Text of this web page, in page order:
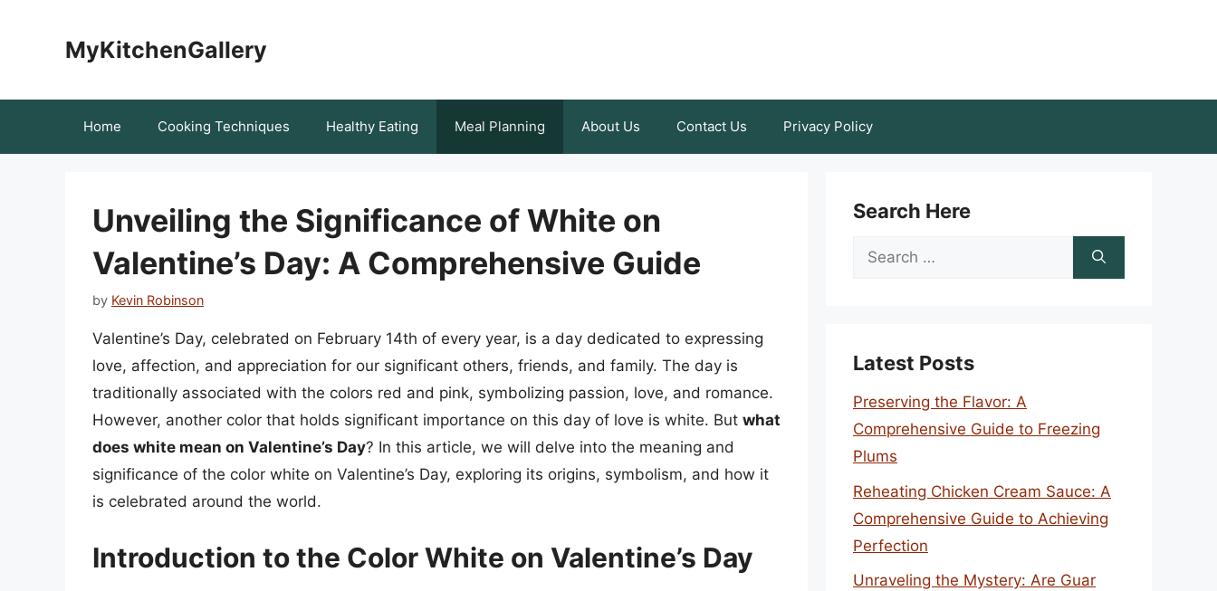
MyKitchenGallery
Home Cooking Techniques Healthy Eating Meal Planning About Us Contact Us Privacy Policy
Unveiling the Significance of White on
Valentine’s Day: A Comprehensive Guide
by Kevin Robinson
Valentine’s Day, celebrated on February 14th of every year, is a day dedicated to expressing
love, affection, and appreciation for our significant others, friends, and family. The day is
traditionally associated with the colors red and pink, symbolizing passion, love, and romance.
However, another color that holds significant importance on this day of love is white. But what
does white mean on Valentine’s Day? In this article, we will delve into the meaning and
significance of the color white on Valentine’s Day, exploring its origins, symbolism, and how it
is celebrated around the world.
Introduction to the Color White on Valentine’s Day
Search Here
Search
Latest Posts
Preserving the Flavor: A
Comprehensive Guide to Freezing
Plums
Reheating Chicken Cream Sauce: A
Comprehensive Guide to Achieving
Perfection
Unraveling the Mystery: Are Guar